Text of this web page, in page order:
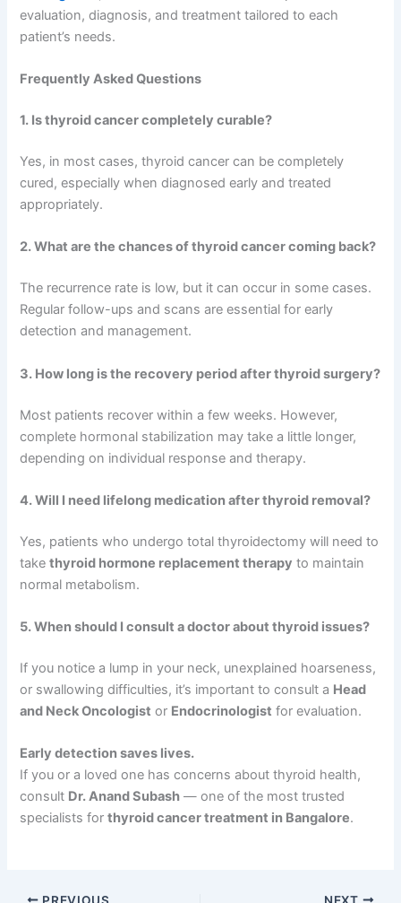
evaluation, diagnosis, and treatment tailored to each
patient’s needs.
Frequently Asked Questions
1. Is thyroid cancer completely curable?
Yes, in most cases, thyroid cancer can be completely
cured, especially when diagnosed early and treated
appropriately.
2. What are the chances of thyroid cancer coming back?
The recurrence rate is low, but it can occur in some cases.
Regular follow-ups and scans are essential for early
detection and management.
3. How long is the recovery period after thyroid surgery?
Most patients recover within a few weeks. However,
complete hormonal stabilization may take a little longer,
depending on individual response and therapy.
4. Will I need lifelong medication after thyroid removal?
Yes, patients who undergo total thyroidectomy will need to
takethyroid hormone replacement therapy to maintain
normal metabolism.
5. When should I consult a doctor about thyroid issues?
If you notice a lump in your neck, unexplained hoarseness,
or swallowing difficulties, it’s important to consult a Head
and Neck Oncologist or Endocrinologist for evaluation.
Early detection saves lives.
If you or a loved one has concerns about thyroid health,
consult Dr. Anand Subash — one of the most trusted
specialists forthyroid cancer treatment in Bangalore.
PREVIOUS NEXT